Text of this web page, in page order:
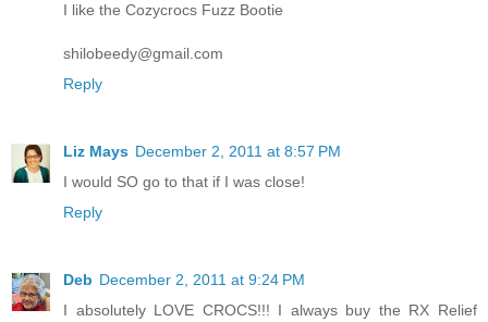
I like the Cozycrocs Fuzz Bootie
shilobeedy@gmail.com
Reply
Liz Mays December 2, 2011 at 8:57 PM
I would SO go to that if I was close!
Reply
Deb December 2, 2011 at 9:24 PM
I absolutely LOVE CROCS!!! I always buy the RX Relief